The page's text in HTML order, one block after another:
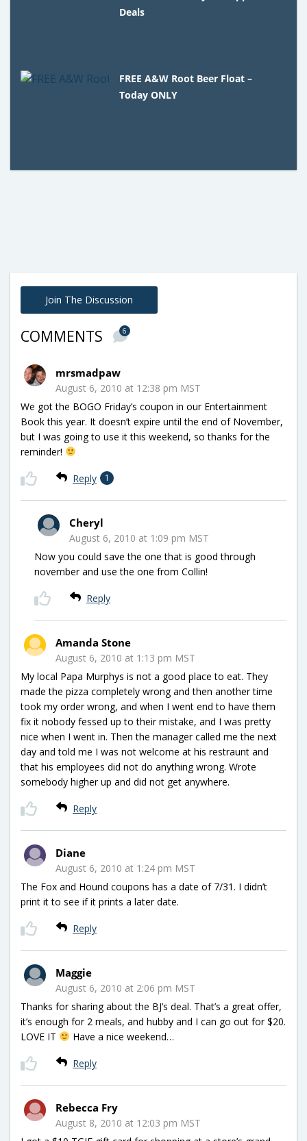
Deals
FREE A&W Root Beer Float –
Today ONLY
Join The Discussion
COMMENTS 6
mrsmadpaw
August 6, 2010 at 12:38 pm MST
We got the BOGO Friday’s coupon in our Entertainment
Book this year. It doesn’t expire until the end of November,
but I was going to use it this weekend, so thanks for the
reminder!
Reply 1
Cheryl
August 6, 2010 at 1:09 pm MST
Now you could save the one that is good through
november and use the one from Collin!
Reply
Amanda Stone
August 6, 2010 at 1:13 pm MST
My local Papa Murphys is not a good place to eat. They
made the pizza completely wrong and then another time
took my order wrong, and when I went end to have them
fix it nobody fessed up to their mistake, and I was pretty
nice when I went in. Then the manager called me the next
day and told me I was not welcome at his restraunt and
that his employees did not do anything wrong. Wrote
somebody higher up and did not get anywhere.
Reply
Diane
August 6, 2010 at 1:24 pm MST
The Fox and Hound coupons has a date of 7/31. I didn’t
print it to see if it prints a later date.
Reply
Maggie
August 6, 2010 at 2:06 pm MST
Thanks for sharing about the BJ’s deal. That’s a great offer,
it’s enough for 2 meals, and hubby and I can go out for $20.
LOVE IT
Have a nice weekend…
Reply
Rebecca Fry
August 8, 2010 at 12:03 pm MST